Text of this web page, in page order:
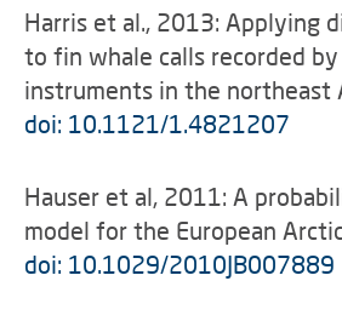
Harris et al., 2013: Applying
to fin whale calls recorded
instruments in the northeast
doi: 10.1121/1.4821207
Hauser et al, 2011: A
model for the European
doi: 10.1029/2010JB007889